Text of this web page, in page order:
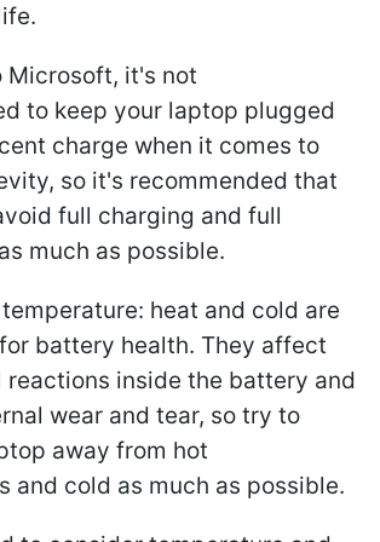
Microsoft, it's not
to keep your laptop plugged
charge when it comes to
so it's recommended that
full charging and full
much as possible.
heat and cold are
battery health. They affect
reactions inside the battery and
wear and tear, so try to
away from hot
and cold as much as possible.